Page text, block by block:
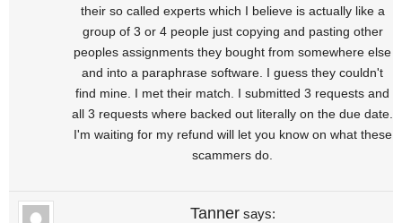
their so called experts which I believe is actually like a
group of 3 or 4 people just copying and pasting other
peoples assignments they bought from somewhere else
and into a paraphrase software. I guess they couldn't
find mine. I met their match. I submitted 3 requests and
all 3 requests where backed out literally on the due date.
I'm waiting for my refund will let you know on what these
scammers do.
Tanner says: